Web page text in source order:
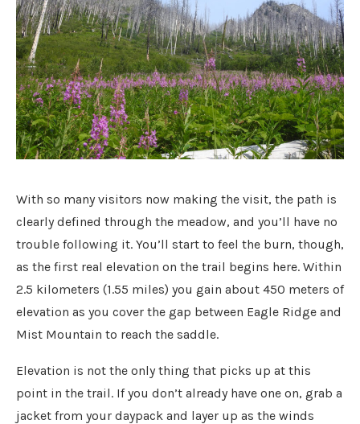
With so many visitors now making the visit, the path is
clearly defined through the meadow, and you’ll have no
trouble following it. You’ll start to feel the burn, though,
as the first real elevation on the trail begins here. Within
2.5 kilometers (1.55 miles) you gain about 450 meters of
elevation as you cover the gap between Eagle Ridge and
Mist Mountain to reach the saddle.
Elevation is not the only thing that picks up at this
point in the trail. If you don’t already have one on, grab a
jacket from your daypack and layer up as the winds